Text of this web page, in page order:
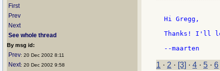
First
Prev
Next
See whole thread
By msg id:
Prev: 20 Dec 2002 8:11
Next: 20 Dec 2002 9:58
Hi Gregg,
Thanks! I'll
1 · 2 · [3] · 4 · 5 · 6